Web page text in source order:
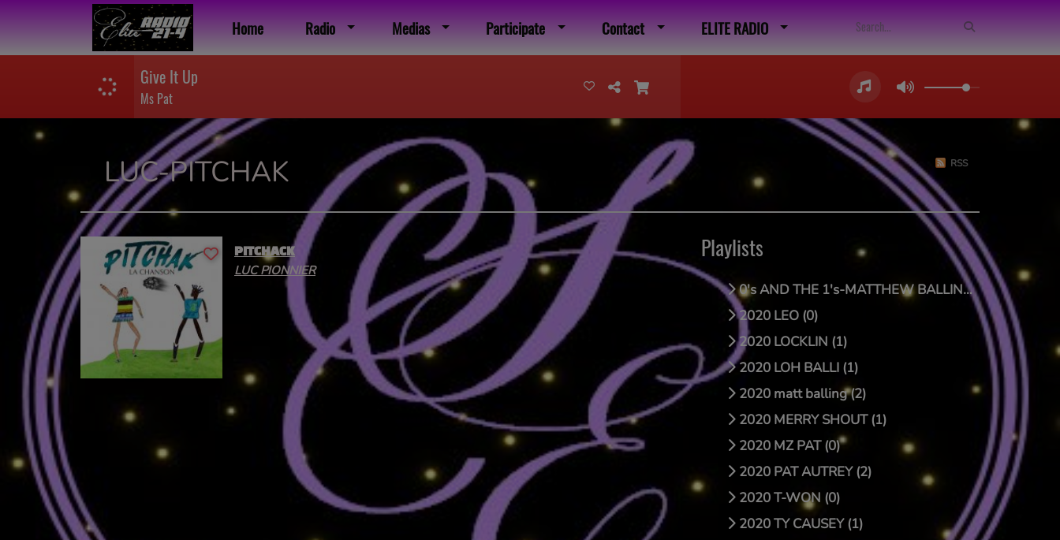
Home Radio Medias Participate Contact ELITE RADIO
Give It Up
Ms Pat
LUC-PITCHAK RSS
PITCHACK
LUC PIONNIER
Playlists
0's AND THE 1's-MATTHEW BALLING (0)
2020 LEO (0)
2020 LOCKLIN (1)
2020 LOH BALLI (1)
2020 matt balling (2)
2020 MERRY SHOUT (1)
2020 MZ PAT (0)
2020 PAT AUTREY (2)
2020 T-WON (0)
2020 TY CAUSEY (1)